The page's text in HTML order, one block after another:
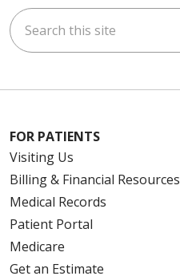
Search this site
FOR PATIENTS
Visiting Us
Billing & Financial Resources
Medical Records
Patient Portal
Medicare
Get an Estimate